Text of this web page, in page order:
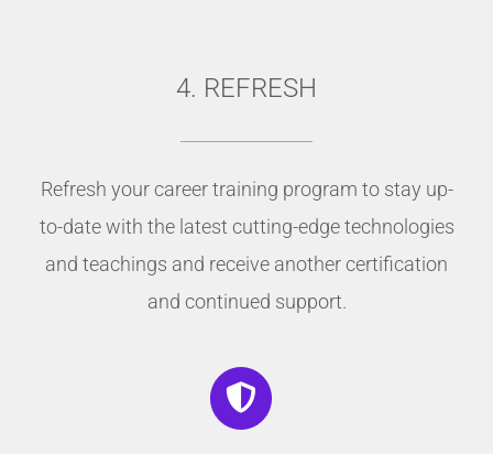
4. REFRESH
Refresh your career training program to stay up-
to-date with the latest cutting-edge technologies
and teachings and receive another certification
and continued support.